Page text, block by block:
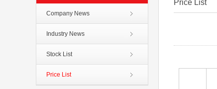
Company News
Industry News
Stock List
Price List
Price List